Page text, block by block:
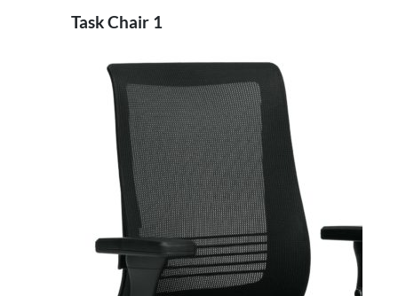
Task Chair 1